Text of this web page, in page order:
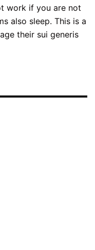
work if you are not
also sleep. This is a
their sui generis